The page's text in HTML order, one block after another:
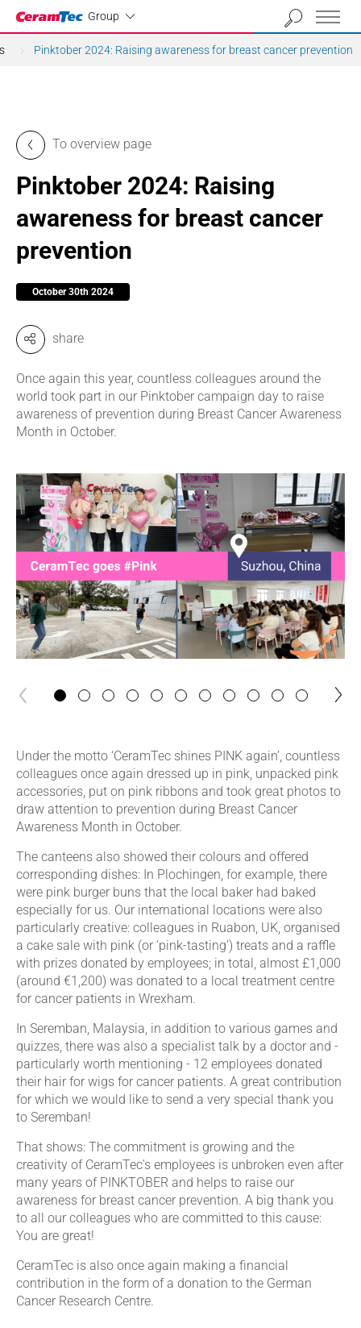
Group
Industrial
Pinktober 2024: Raising awareness for breast cancer prevention
To overview page
Pinktober 2024: Raising
awareness for breast cancer
prevention
October 30th 2024
share
Once again this year, countless colleagues around the
world took part in our Pinktober campaign day to raise
awareness of prevention during Breast Cancer Awareness
Month in October.
next
Under the motto ‘CeramTec shines PINK again’, countless
colleagues once again dressed up in pink, unpacked pink
accessories, put on pink ribbons and took great photos to
draw attention to prevention during Breast Cancer
Awareness Month in October.
The canteens also showed their colours and offered
corresponding dishes: In Plochingen, for example, there
were pink burger buns that the local baker had baked
especially for us. Our international locations were also
particularly creative: colleagues in Ruabon, UK, organised
a cake sale with pink (or ‘pink-tasting’) treats and a raffle
with prizes donated by employees; in total, almost £1,000
(around €1,200) was donated to a local treatment centre
for cancer patients in Wrexham.
In Seremban, Malaysia, in addition to various games and
quizzes, there was also a specialist talk by a doctor and -
particularly worth mentioning - 12 employees donated
their hair for wigs for cancer patients. A great contribution
for which we would like to send a very special thank you
to Seremban!
That shows: The commitment is growing and the
creativity of CeramTec's employees is unbroken even after
many years of PINKTOBER and helps to raise our
awareness for breast cancer prevention. A big thank you
to all our colleagues who are committed to this cause:
You are great!
CeramTec is also once again making a financial
contribution in the form of a donation to the German
Cancer Research Centre.